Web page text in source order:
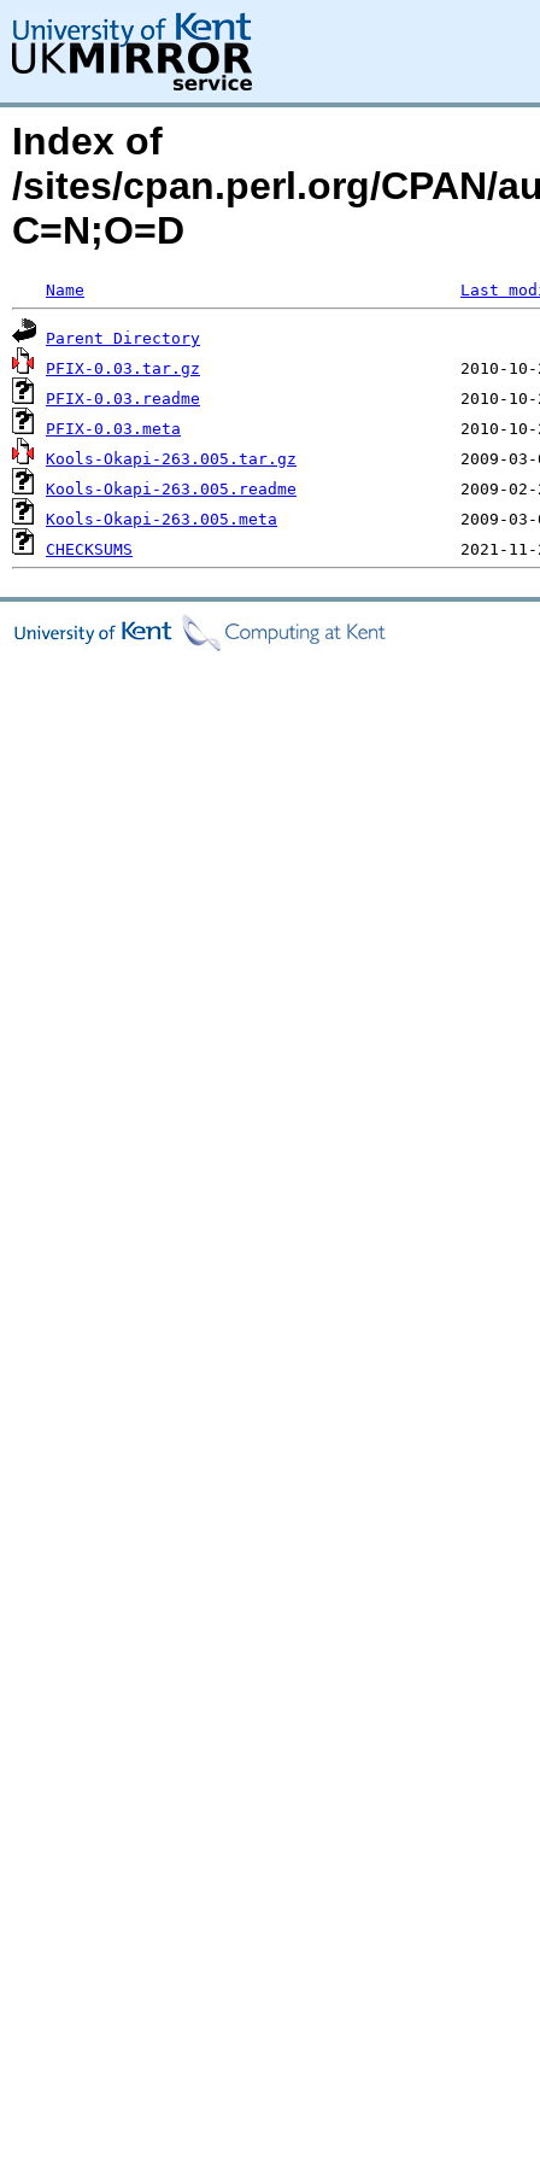
Index of
/sites/cpan.perl.org/CPAN/
C=N;O=D
Name Last
Parent Directory
PFIX-0.03.tar.gz
PFIX-0.03.readme
PFIX-0.03.meta
Kools-Okapi-263.005.tar.gz
Kools-Okapi-263.005.readme
Kools-Okapi-263.005.meta
CHECKSUMS